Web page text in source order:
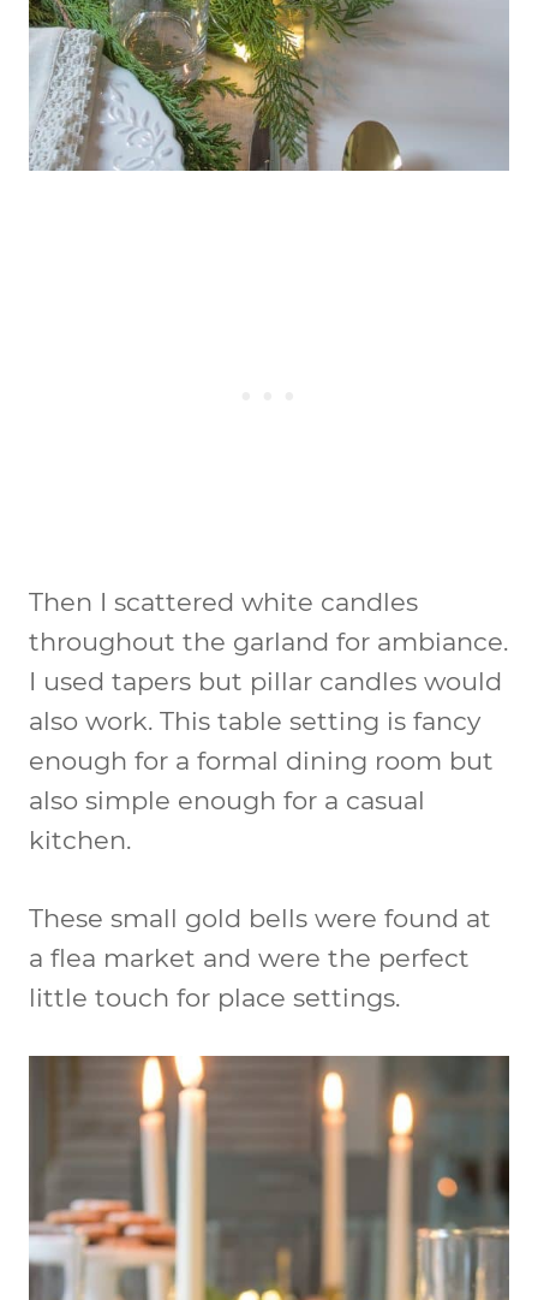
Then I scattered white candles
throughout the garland for ambiance.
I used tapers but pillar candles would
also work. This table setting is fancy
enough for a formal dining room but
also simple enough for a casual
kitchen.
These small gold bells were found at
a flea market and were the perfect
little touch for place settings.